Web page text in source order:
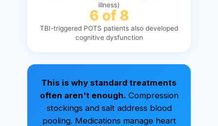
illness)
6 of 8
TBI-triggered POTS patients also developed
cognitive dysfunction
This is why standard treatments
often aren't enough. Compression
stockings and salt address blood
pooling. Medications manage heart